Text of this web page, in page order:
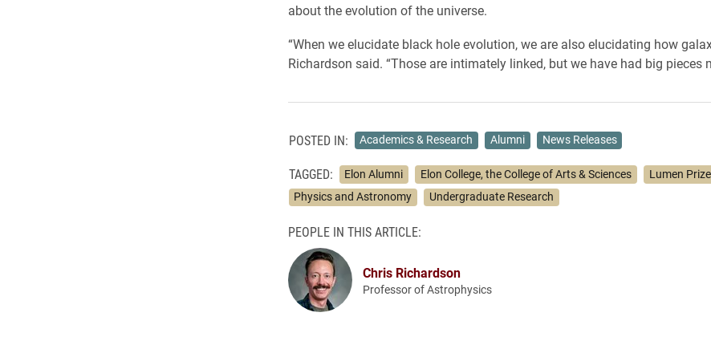
about the evolution of the universe.
“When we elucidate black hole evolution, we are also elucidating how
Richardson said. “Those are intimately linked, but we have had big pieces
POSTED IN: Academics & Research Alumni News Releases
TAGGED: Elon Alumni Elon College, the College of Arts & Sciences
Lumen Prize
Physics and Astronomy
Undergraduate Research
PEOPLE IN THIS ARTICLE:
Chris Richardson
Professor of Astrophysics